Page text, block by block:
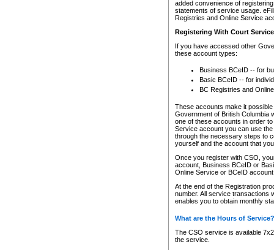
added convenience of
statements of service usage.
Registries and Online Service
Registering With Court
If you have accessed other
these account types:
Business BCeID -- for
Basic BCeID -- for
BC Registries and
These accounts make it
Government of British Columbia
one of these accounts in order
Service account you can use
through the necessary steps to
yourself and the account that
Once you register with CSO,
account, Business BCeID or
Online Service or BCeID
At the end of the Registration
number. All service transactions
enables you to obtain monthly
What are the Hours of Service?
The CSO service is available
the service.